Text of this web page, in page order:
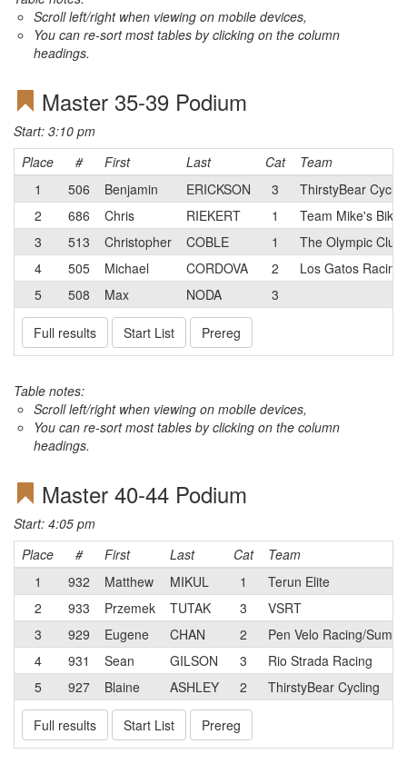
Scroll left/right when viewing on mobile devices,
You can re-sort most tables by clicking on the column
headings.
Master 35-39 Podium
Start: 3:10 pm
Place
# First Last Cat
Team
1
506 Benjamin ERICKSON 3
ThirstyBear
2
686 Chris RIEKERT 1
Team Mike's
3
513 Christopher COBLE 1
The Olympic Club
4
505 Michael CORDOVA 2
Los Gatos Racing
5
508 Max NODA 3
Full results Start List Prereg
Table notes:
Scroll left/right when viewing on mobile devices,
You can re-sort most tables by clicking on the column
headings.
Master 40-44 Podium
Start: 4:05 pm
Place
# First Last Cat
Team
1
932 Matthew MIKUL 1
Terun Elite
2
933 Przemek TUTAK 3
VSRT
3
929 Eugene CHAN 2
Pen Velo Racing/
4
931 Sean GILSON 3
Rio Strada Racing
5
927 Blaine ASHLEY 2 ThirstyBear Cycling
Full results Start List Prereg